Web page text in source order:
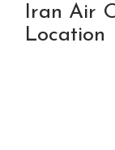
Iran Air
Location